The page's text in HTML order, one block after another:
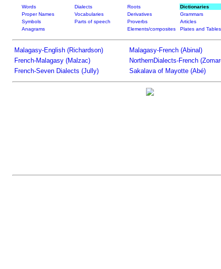
Words Dialects Roots
Dictionaries
Proper Names
Vocabularies Derivatives
Grammars
Symbols
Parts of speech Proverbs
Articles
Anagrams
Elements/composites Plates and Tables
Malagasy-English (Richardson)
Malagasy-French (Abinal)
French-Malagasy (Malzac)
NorthernDialects-French
French-Seven Dialects (Jully)
Sakalava of Mayotte (Abé)